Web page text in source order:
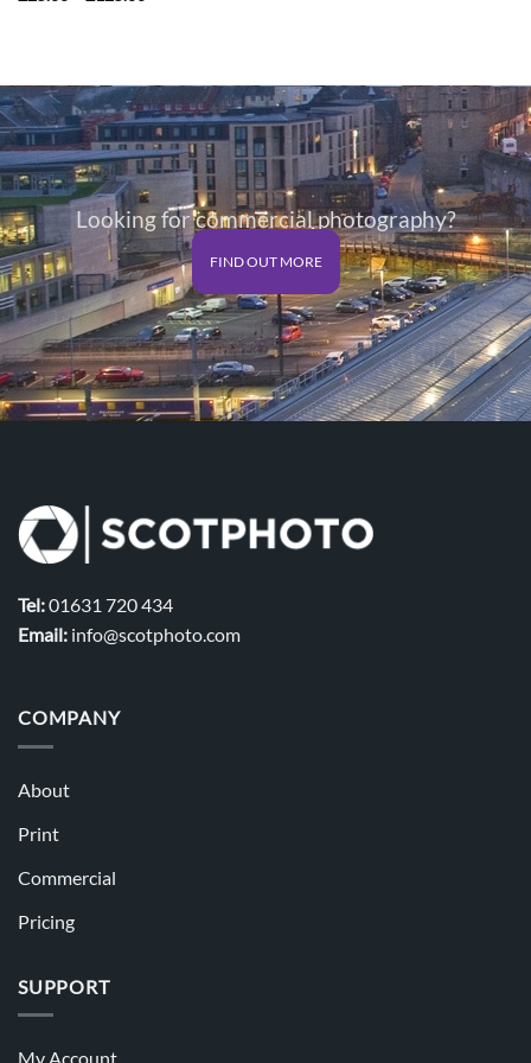
Looking for commercial photography?
FIND OUT MORE
Tel:01631 720 434
Email: info@scotphoto.com
COMPANY
About
Print
Commercial
Pricing
SUPPORT
My Account